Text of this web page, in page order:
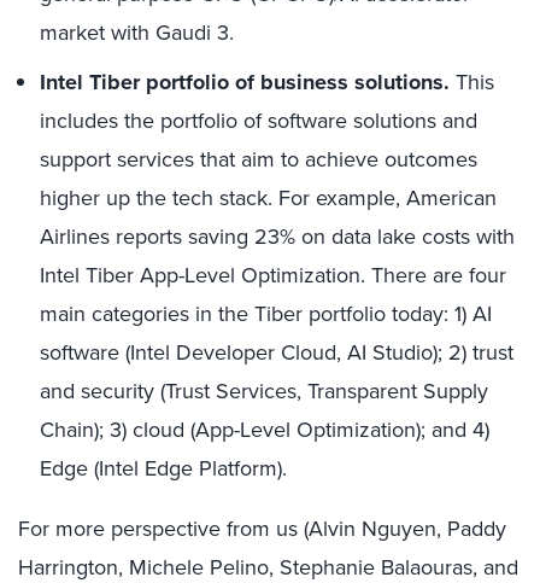
market with Gaudi 3.
Intel Tiber portfolio of business solutions. This
includes the portfolio of software solutions and
support services that aim to achieve outcomes
higher up the tech stack. For example, American
Airlines reports saving 23% on data lake costs with
Intel Tiber App-Level Optimization. There are four
main categories in the Tiber portfolio today: 1) AI
software (Intel Developer Cloud, AI Studio); 2) trust
and security (Trust Services, Transparent Supply
Chain); 3) cloud (App-Level Optimization); and 4)
Edge (Intel Edge Platform).
For more perspective from us (Alvin Nguyen, Paddy
Harrington, Michele Pelino, Stephanie Balaouras, and